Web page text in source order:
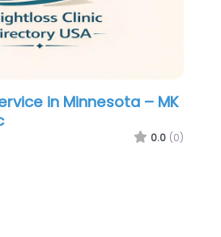
in Minnesota – MK
0.0 (0)